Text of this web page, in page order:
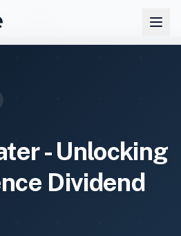
- Unlocking
Dividend